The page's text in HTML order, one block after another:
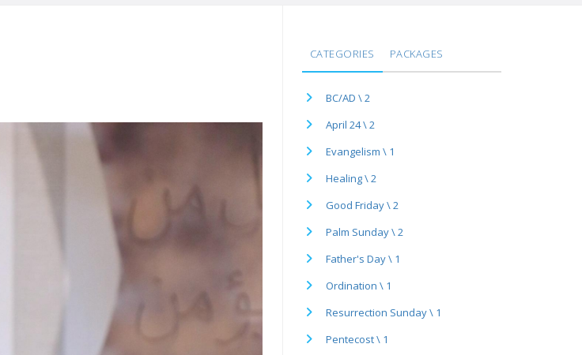
CATEGORIES PACKAGES
BC/AD \ 2
April 24 \ 2
Evangelism \ 1
Healing \ 2
Good Friday \ 2
Palm Sunday \ 2
Father's Day \ 1
Ordination \ 1
Resurrection Sunday \ 1
Pentecost \ 1